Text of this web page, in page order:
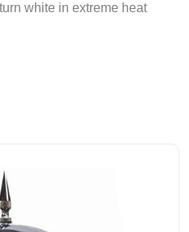
white in extreme heat